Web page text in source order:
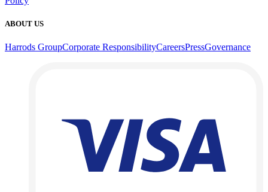
ABOUT US
Harrods GroupCorporate ResponsibilityCareersPressGovernance